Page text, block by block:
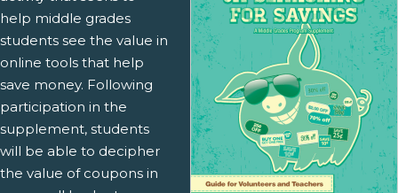
help middle grades
students see the value in
online tools that help
save money. Following
participation in the
supplement, students
will be able to decipher
the value of coupons in